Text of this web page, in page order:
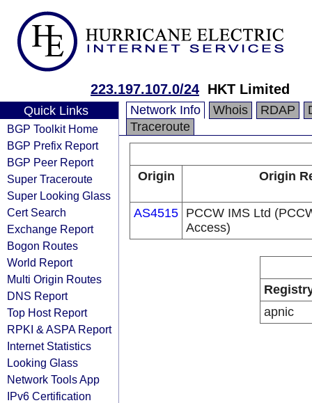
223.197.107.0/24 HKT Limited
Quick Links
BGP Toolkit Home
BGP Prefix Report
BGP Peer Report
Super Traceroute
Super Looking Glass
Cert Search
Exchange Report
Bogon Routes
World Report
Multi Origin Routes
DNS Report
Top Host Report
RPKI & ASPA Report
Internet Statistics
Looking Glass
Network Tools App
IPv6 Certification
Network Info Whois RDAP
Traceroute
Origin Origin
AS4515 PCCW IMS Ltd
Access)
apnic